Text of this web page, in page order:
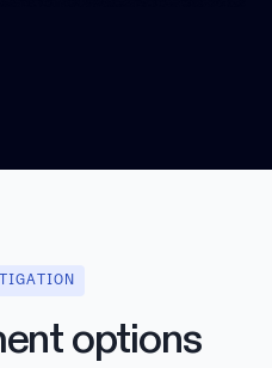
options